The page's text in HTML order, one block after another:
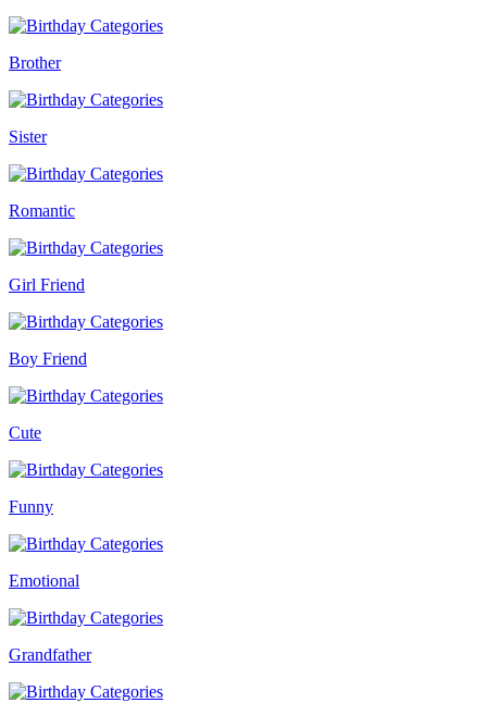
Brother
Sister
Romantic
Girl Friend
Boy Friend
Cute
Funny
Emotional
Grandfather